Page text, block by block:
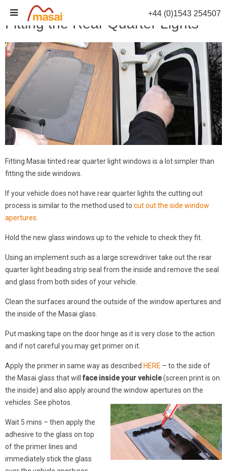
Skip
to
content
Fitting the Rear Quarter Lights
Fitting Masai tinted rear quarter light windows is a lot simpler than
fitting the side windows.
If your vehicle does not have rear quarter lights the cutting out
process is similar to the method used to cut out the side window
apertures.
Hold the new glass windows up to the vehicle to check they fit.
Using an implement such as a large screwdriver take out the rear
quarter light beading strip seal from the inside and remove the seal
and glass from both sides of your vehicle.
Clean the surfaces around the outside of the window apertures and
the inside of the Masai glass.
Put masking tape on the door hinge as it is very close to the action
and if not careful you may get primer on it.
Apply the primer in same way as described HERE – to the side of
the Masai glass that willface inside your vehicle(screen print is on
the inside) and also apply around the window apertures on the
vehicles. See photos.
Wait 5 mins – then apply the
adhesive to the glass on top
of the primer lines and
immediately stick the glass
+44 (0)1543 254507